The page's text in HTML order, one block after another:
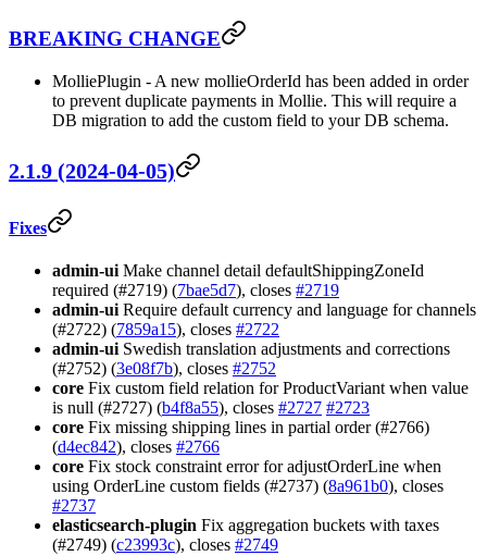
BREAKING CHANGE
MolliePlugin - A new mollieOrderId has been added in order
to prevent duplicate payments in Mollie. This will require a
DB migration to add the custom field to your DB schema.
2.1.9 (2024-04-05)
Fixes
admin-ui Make channel detail defaultShippingZoneId
required (#2719) (7bae5d7), closes #2719
admin-ui Require default currency and language for channels
(#2722) (7859a15), closes #2722
admin-ui Swedish translation adjustments and corrections
(#2752) (3e08f7b), closes #2752
core Fix custom field relation for ProductVariant when value
is null (#2727) (b4f8a55), closes #2727 #2723
core Fix missing shipping lines in partial order (#2766)
(d4ec842), closes #2766
core Fix stock constraint error for adjustOrderLine when
using OrderLine custom fields (#2737) (8a961b0), closes
#2737
elasticsearch-plugin Fix aggregation buckets with taxes
(#2749) (c23993c), closes #2749